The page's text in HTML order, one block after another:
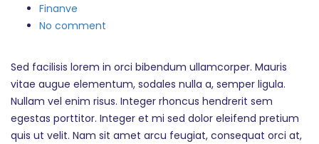
Finanve
No comment
Sed facilisis lorem in orci bibendum ullamcorper. Mauris
vitae augue elementum, sodales nulla a, semper ligula.
Nullam vel enim risus. Integer rhoncus hendrerit sem
egestas porttitor. Integer et mi sed dolor eleifend pretium
quis ut velit. Nam sit amet arcu feugiat, consequat orci at,